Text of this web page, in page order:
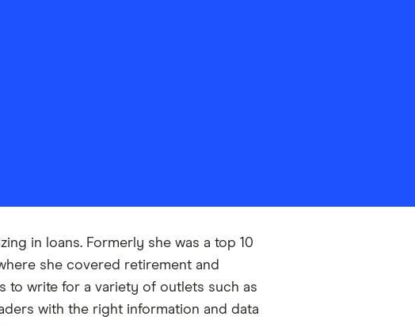
in loans. Formerly she was a top 10
she covered retirement and
to write for a variety of outlets such as
with the right information and data